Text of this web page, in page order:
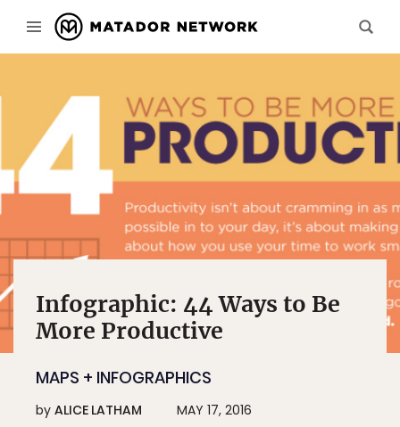
Infographic: 44 Ways to Be
More Productive
MAPS + INFOGRAPHICS
by ALICE LATHAM MAY 17, 2016